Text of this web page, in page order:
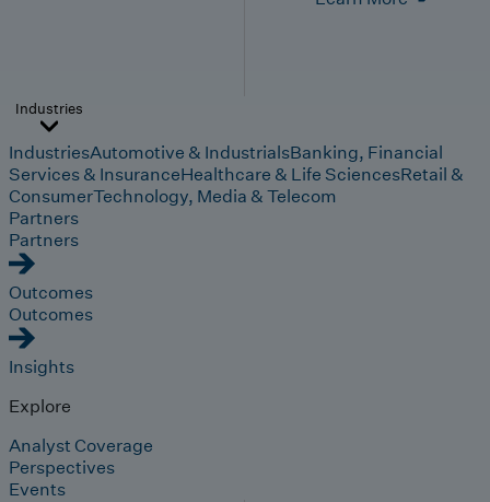
Industries
IndustriesAutomotive & IndustrialsBanking, Financial
Services & InsuranceHealthcare & Life SciencesRetail &
ConsumerTechnology, Media & Telecom
Partners
Partners
Outcomes
Outcomes
Insights
Explore
Analyst Coverage
Perspectives
Events